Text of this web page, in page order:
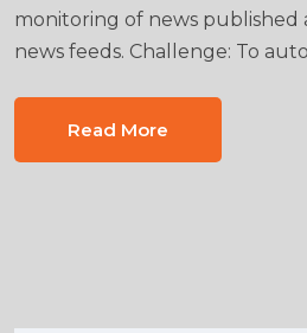
monitoring of news published
news feeds. Challenge: To
Read More